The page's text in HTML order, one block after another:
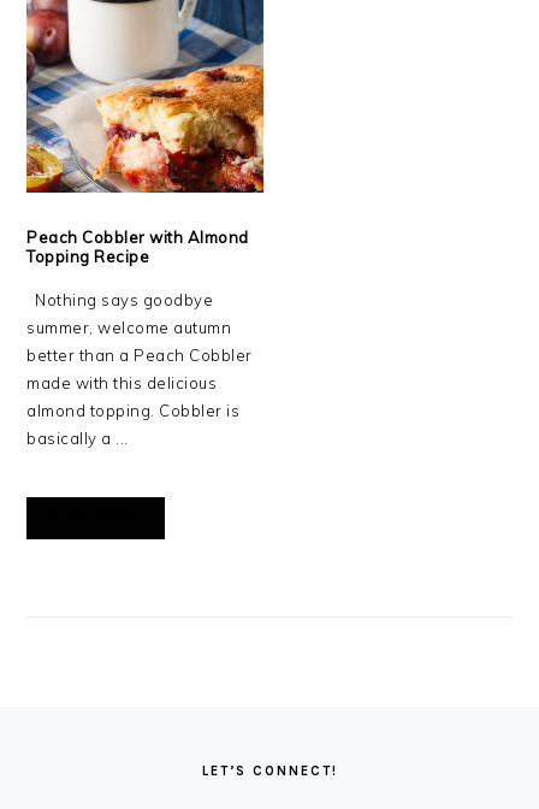
Peach Cobbler with Almond
Topping Recipe
Nothing says goodbye
summer, welcome autumn
better than a Peach Cobbler
made with this delicious
almond topping. Cobbler is
basically a ...
LET’S CONNECT!